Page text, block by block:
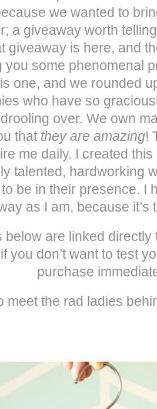
we wanted to
a giveaway worth
giveaway is here, and
you some phenomenal
one, and we rounded
who have so
over. We own
that they are amazing!
me daily. I created
talented, hardworking
be in their presence. I
as I am, because it’s
below are linked directly
you don’t want to test
purchase
meet the rad ladies